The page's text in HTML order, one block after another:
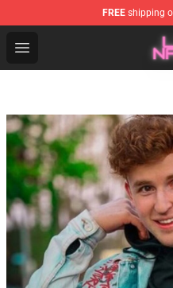
FREE shipping
Open menu
Lil Nas X Store -